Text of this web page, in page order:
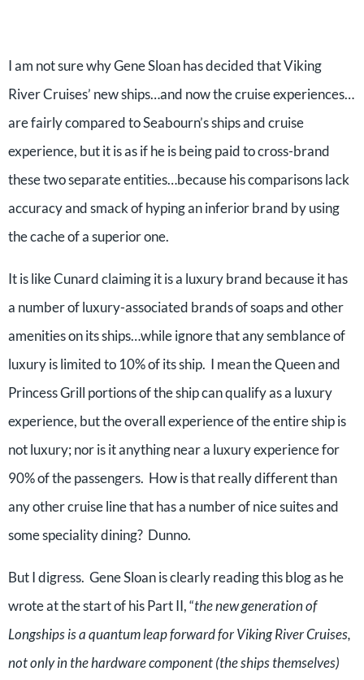
I am not sure why Gene Sloan has decided that Viking
River Cruises’ new ships…and now the cruise experiences…
are fairly compared to Seabourn’s ships and cruise
experience, but it is as if he is being paid to cross-brand
these two separate entities…because his comparisons lack
accuracy and smack of hyping an inferior brand by using
the cache of a superior one.
It is like Cunard claiming it is a luxury brand because it has
a number of luxury-associated brands of soaps and other
amenities on its ships…while ignore that any semblance of
luxury is limited to 10% of its ship. I mean the Queen and
Princess Grill portions of the ship can qualify as a luxury
experience, but the overall experience of the entire ship is
not luxury; nor is it anything near a luxury experience for
90% of the passengers. How is that really different than
any other cruise line that has a number of nice suites and
some speciality dining? Dunno.
But I digress. Gene Sloan is clearly reading this blog as he
wrote at the start of his Part II, “the new generation of
Longships is a quantum leap forward for Viking River Cruises,
not only in the hardware component (the ships themselves)